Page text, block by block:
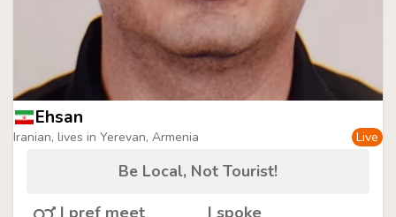
Ehsan
Iranian, lives in Yerevan, Armenia Live
Be Local, Not Tourist!
I pref meet
I spoke